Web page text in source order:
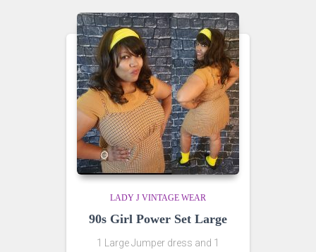
LADY J VINTAGE WEAR
90s Girl Power Set Large
1 Large Jumper dress and 1